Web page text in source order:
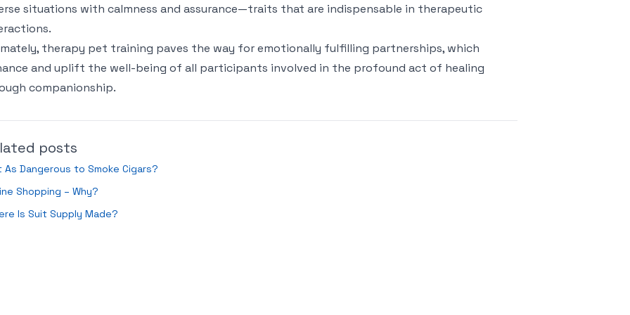
situations with calmness and assurance—traits that are indispensable in therapeutic
therapy pet training paves the way for emotionally fulfilling partnerships, which
and uplift the well-being of all participants involved in the profound act of healing
companionship.
posts
As Dangerous to Smoke Cigars?
Shopping – Why?
Is Suit Supply Made?